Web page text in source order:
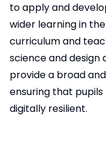
to apply and
wider learning in
curriculum and
science and design
provide a broad
ensuring that
digitally resilient.